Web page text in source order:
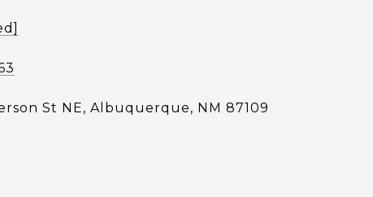
St NE, Albuquerque, NM 87109